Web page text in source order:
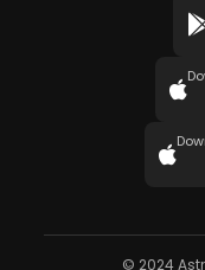
© 2024